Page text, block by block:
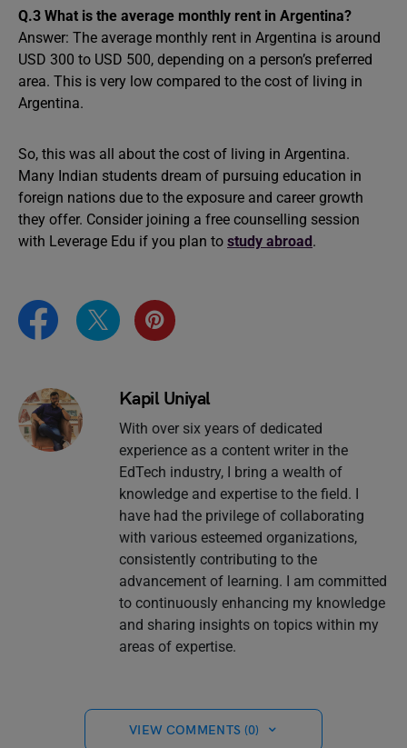
Q.3 What is the average monthly rent in Argentina?
Answer: The average monthly rent in Argentina is around
USD 300 to USD 500, depending on a person’s preferred
area. This is very low compared to the cost of living in
Argentina.
So, this was all about the cost of living in Argentina.
Many Indian students dream of pursuing education in
foreign nations due to the exposure and career growth
they offer. Consider joining a free counselling session
with Leverage Edu if you plan to study abroad.
Kapil Uniyal
With over six years of dedicated
experience as a content writer in the
EdTech industry, I bring a wealth of
knowledge and expertise to the field. I
have had the privilege of collaborating
with various esteemed organizations,
consistently contributing to the
advancement of learning. I am committed
to continuously enhancing my knowledge
and sharing insights on topics within my
areas of expertise.
VIEW COMMENTS (0)